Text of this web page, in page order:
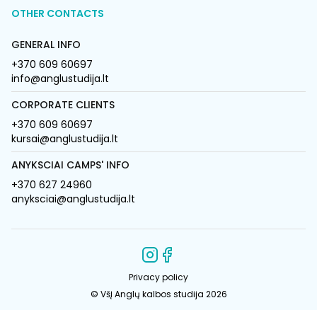
OTHER CONTACTS
GENERAL INFO
+370 609 60697
info@anglustudija.lt
CORPORATE CLIENTS
+370 609 60697
kursai@anglustudija.lt
ANYKSCIAI CAMPS' INFO
+370 627 24960
anyksciai@anglustudija.lt
© VšĮ Anglų kalbos studija 2026
Privacy policy